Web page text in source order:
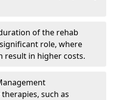
of the rehab
role, where
result in higher costs.
such as